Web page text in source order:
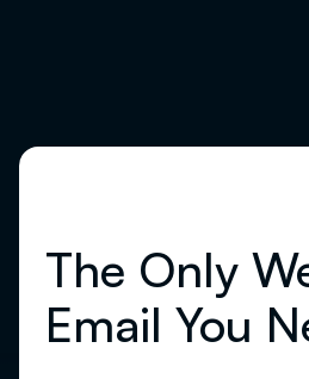
The Only
Email You